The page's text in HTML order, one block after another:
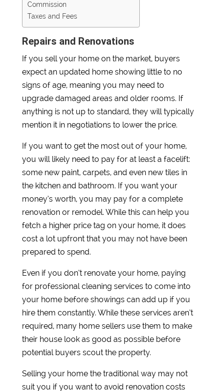
Commission
Taxes and Fees
Repairs and Renovations
If you sell your home on the market, buyers
expect an updated home showing little to no
signs of age, meaning you may need to
upgrade damaged areas and older rooms. If
anything is not up to standard, they will typically
mention it in negotiations to lower the price.
If you want to get the most out of your home,
you will likely need to pay for at least a facelift:
some new paint, carpets, and even new tiles in
the kitchen and bathroom. If you want your
money’s worth, you may pay for a complete
renovation or remodel. While this can help you
fetch a higher price tag on your home, it does
cost a lot upfront that you may not have been
prepared to spend.
Even if you don’t renovate your home, paying
for professional cleaning services to come into
your home before showings can add up if you
hire them constantly. While these services aren’t
required, many home sellers use them to make
their house look as good as possible before
potential buyers scout the property.
Selling your home the traditional way may not
suit you if you want to avoid renovation costs